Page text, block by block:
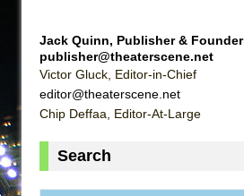
ETHAN MATHIAS
That Math Show
Lines
Camping
Jack Quinn, Publisher & Founder
publisher@theaterscene.net
Victor Gluck, Editor-in-Chief
editor@theaterscene.net
Chip Deffaa, Editor-At-Large
Search